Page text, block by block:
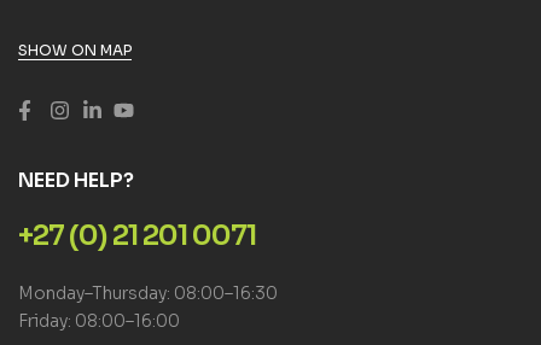
SHOW ON MAP
NEED HELP?
+27 (0) 21 201 0071
Monday–Thursday: 08:00–16:30
Friday: 08:00–16:00